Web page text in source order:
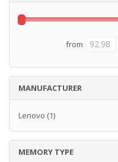
from
MANUFACTURER
Lenovo (1)
MEMORY TYPE